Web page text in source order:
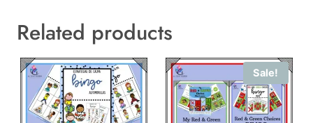
Related products
Sale!